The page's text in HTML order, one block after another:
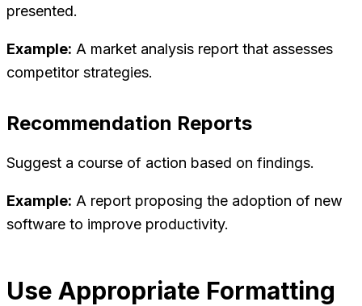
presented.
Example: A market analysis report that assesses
competitor strategies.
Recommendation Reports
Suggest a course of action based on findings.
Example: A report proposing the adoption of new
software to improve productivity.
Use Appropriate Formatting